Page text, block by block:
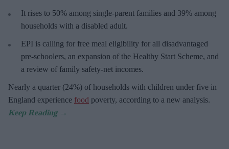
It rises to 50% among single-parent families and 39% among
households with a disabled adult.
EPI is calling for free meal eligibility for all disadvantaged
pre-schoolers, an expansion of the Healthy Start Scheme, and
a review of family safety-net incomes.
Nearly a quarter (24%) of households with children under five in
England experience food poverty, according to a new analysis.